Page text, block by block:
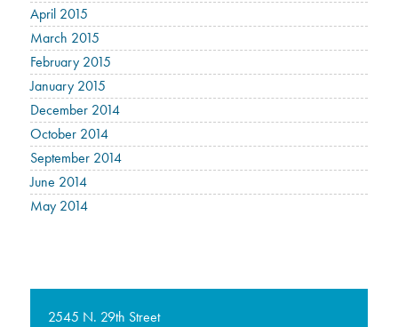
April 2015
March 2015
February 2015
January 2015
December 2014
October 2014
September 2014
June 2014
May 2014
2545 N. 29th Street